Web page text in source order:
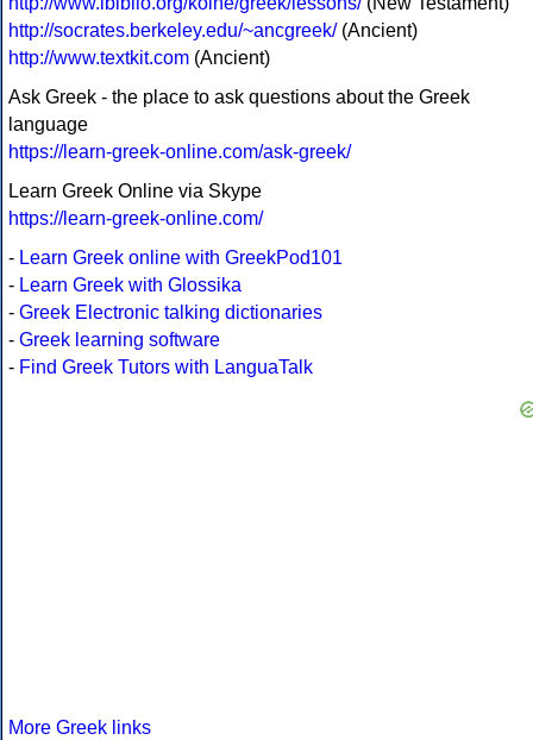
http://socrates.berkeley.edu/~ancgreek/(Ancient)
http://www.textkit.com (Ancient)
Ask Greek - the place to ask questions about the Greek
language
https://learn-greek-online.com/ask-greek/
Learn Greek Online via Skype
https://learn-greek-online.com/
- Learn Greek online with GreekPod101
- Learn Greek with Glossika
- Greek Electronic talking dictionaries
- Greek learning software
- Find Greek Tutors with LanguaTalk
More Greek links